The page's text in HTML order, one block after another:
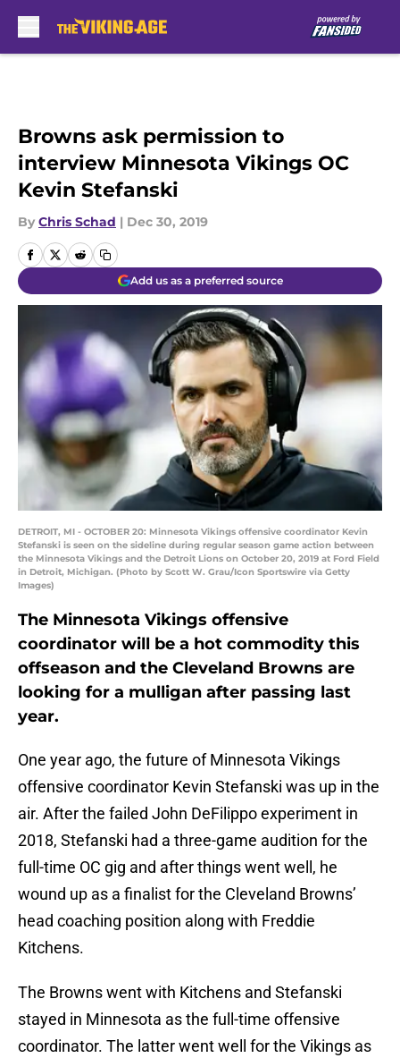
Browns ask permission to
interview Minnesota Vikings OC
Kevin Stefanski
By Chris Schad | Dec 30, 2019
Add us as a preferred source
DETROIT, MI - OCTOBER 20: Minnesota Vikings offensive coordinator Kevin
Stefanski is seen on the sideline during regular season game action between
the Minnesota Vikings and the Detroit Lions on October 20, 2019 at Ford Field
in Detroit, Michigan. (Photo by Scott W. Grau/Icon Sportswire via Getty
Images)
The Minnesota Vikings offensive
coordinator will be a hot commodity this
offseason and the Cleveland Browns are
looking for a mulligan after passing last
year.
One year ago, the future of Minnesota Vikings
offensive coordinator Kevin Stefanski was up in the
air. After the failed John DeFilippo experiment in
2018, Stefanski had a three-game audition for the
full-time OC gig and after things went well, he
wound up as a finalist for the Cleveland Browns’
head coaching position along with Freddie
Kitchens.
The Browns went with Kitchens and Stefanski
stayed in Minnesota as the full-time offensive
coordinator. The latter went well for the Vikings as